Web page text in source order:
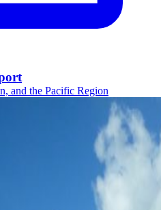
and the Pacific Region